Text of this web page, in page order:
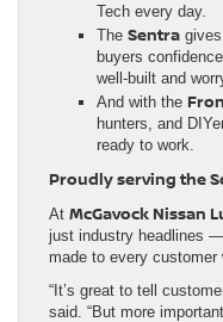
Tech every day.
The Sentra
buyers
well-built and
And with the
hunters, and
ready to work.
Proudly serving the
At McGavock Nissan
just industry headlines
made to every customer
“It’s great to tell
said. “But more